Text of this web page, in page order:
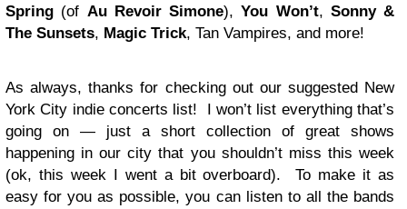
Spring (of Au Revoir Simone),You Won’t, Sonny &
The Sunsets, Magic Trick, Tan Vampires, and more!
As always, thanks for checking out our suggested New
York City indie concerts list! I won’t list everything that’s
going on — just a short collection of great shows
happening in our city that you shouldn’t miss this week
(ok, this week I went a bit overboard). To make it as
easy for you as possible, you can listen to all the bands